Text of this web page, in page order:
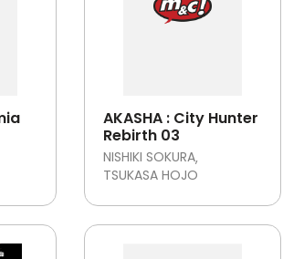
AKASHA : City Hunter
Rebirth 03
NISHIKI SOKURA
TSUKASA HOJO